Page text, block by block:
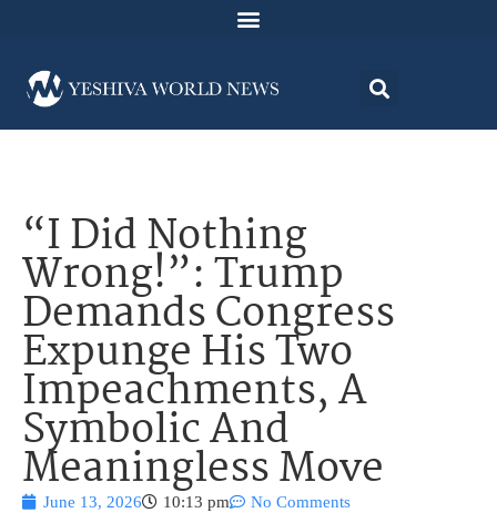
“I Did Nothing
Wrong!”: Trump
Demands Congress
Expunge His Two
Impeachments, A
Symbolic And
Meaningless Move
June 13, 2026 10:13 pm No Comments